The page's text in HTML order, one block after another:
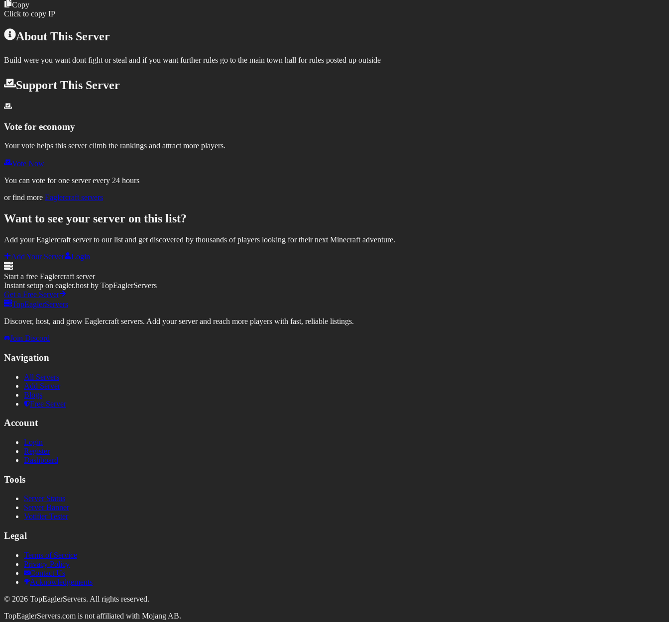
Copy
Click to copy IP
About This Server
Build were you want dont fight or steal and if you want further rules go to the main town hall for rules posted up outside
Support This Server
Vote for economy
Your vote helps this server climb the rankings and attract more players.
Vote Now
You can vote for one server every 24 hours
or find more Eaglercraft servers
Want to see your server on this list?
Add your Eaglercraft server to our list and get discovered by thousands of players looking for their next Minecraft adventure.
Add Your Server
Login
Start a free Eaglercraft server
Instant setup on eagler.host by TopEaglerServers
Get a Free Server
TopEaglerServers
Discover, host, and grow Eaglercraft servers. Add your server and reach more players with fast, reliable listings.
Join Discord
Navigation
All Servers
Add Server
Blogs
Free Server
Account
Login
Register
Dashboard
Tools
Server Status
Server Banner
Votifier Tester
Legal
Terms of Service
Privacy Policy
Contact Us
Acknowledgements
© 2026 TopEaglerServers. All rights reserved.
TopEaglerServers.com is not affiliated with Mojang AB.